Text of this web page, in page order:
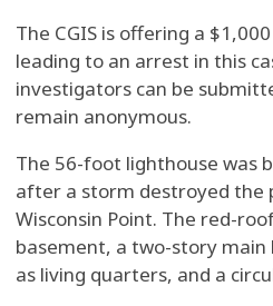
The CGIS is offering a
leading to an arrest in this
investigators can be
remain anonymous.
The 56-foot lighthouse was
after a storm destroyed the
Wisconsin Point. The red-
basement, a two-story main
as living quarters, and a